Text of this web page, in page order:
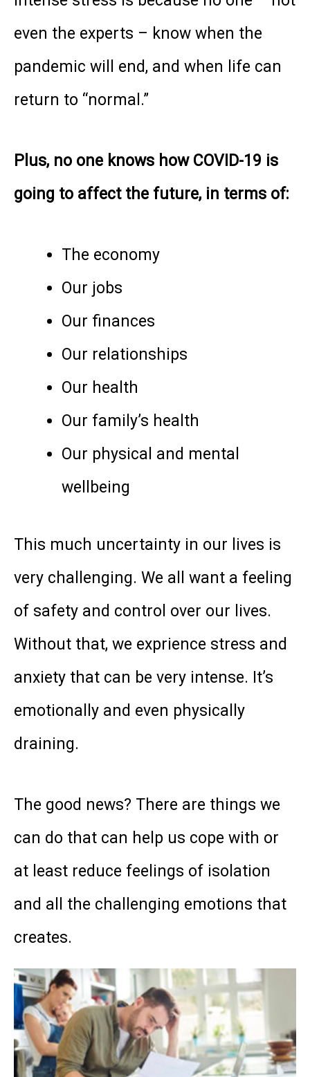
even the experts – know when the
pandemic will end, and when life can
return to “normal.”
Plus, no one knows how COVID-19 is
going to affect the future, in terms of:
The economy
Our jobs
Our finances
Our relationships
Our health
Our family’s health
Our physical and mental
wellbeing
This much uncertainty in our lives is
very challenging. We all want a feeling
of safety and control over our lives.
Without that, we exprience stress and
anxiety that can be very intense. It’s
emotionally and even physically
draining.
The good news? There are things we
can do that can help us cope with or
at least reduce feelings of isolation
and all the challenging emotions that
creates.